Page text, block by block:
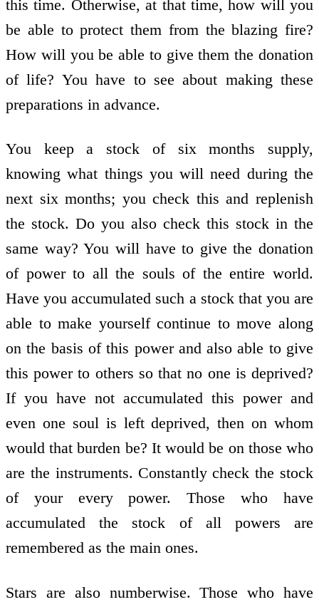
this time. Otherwise, at that time, how will you
be able to protect them from the blazing fire?
How will you be able to give them the donation
of life? You have to see about making these
preparations in advance.
You keep a stock of six months supply,
knowing what things you will need during the
next six months; you check this and replenish
the stock. Do you also check this stock in the
same way? You will have to give the donation
of power to all the souls of the entire world.
Have you accumulated such a stock that you are
able to make yourself continue to move along
on the basis of this power and also able to give
this power to others so that no one is deprived?
If you have not accumulated this power and
even one soul is left deprived, then on whom
would that burden be? It would be on those who
are the instruments. Constantly check the stock
of your every power. Those who have
accumulated the stock of all powers are
remembered as the main ones.
Stars are also numberwise. Those who have